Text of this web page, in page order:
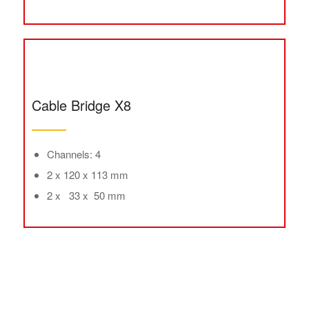
Cable Bridge X8
Channels: 4
2 x 120 x 113 mm
2 x 33 x 50 mm